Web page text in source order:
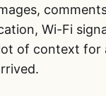
Wi-Fi
of context for